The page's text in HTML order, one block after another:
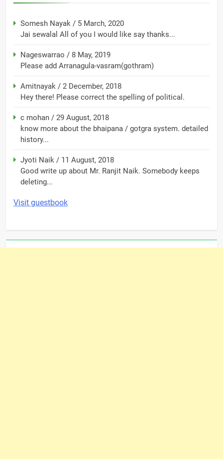
Somesh Nayak / 5 March, 2020
Jai sewalal All of you I would like say thanks...
Nageswarrao / 8 May, 2019
Please add Arranagula-vasram(gothram)
Amitnayak / 2 December, 2018
Hey there! Please correct the spelling of political.
c mohan / 29 August, 2018
know more about the bhaipana / gotgra system. detailed
history...
Jyoti Naik / 11 August, 2018
Good write up about Mr. Ranjit Naik. Somebody keeps
deleting...
Visit guestbook